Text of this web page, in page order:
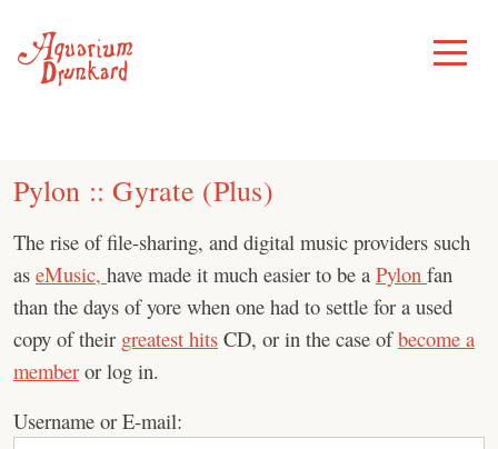
content
Toggle
Menu
Pylon :: Gyrate (Plus)
The rise of file-sharing, and digital music providers such
as eMusic, have made it much easier to be a Pylon fan
than the days of yore when one had to settle for a used
copy of their greatest hits CD, or in the case ofbecome a
member or log in.
Username or E-mail: